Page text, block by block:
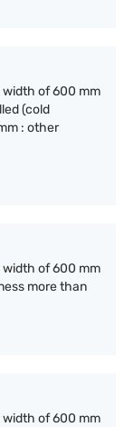
width of 600 mm
(cold
: other
width of 600 mm
more than
width of 600 mm